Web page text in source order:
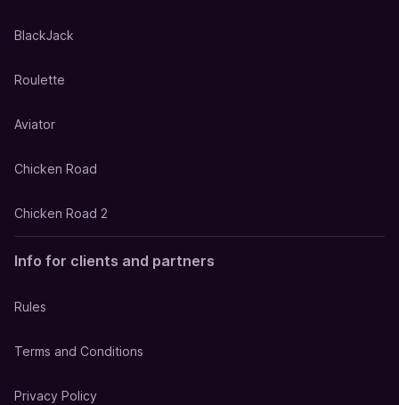
BlackJack
Roulette
Aviator
Chicken Road
Chicken Road 2
Info for clients and partners
Rules
Terms and Conditions
Privacy Policy